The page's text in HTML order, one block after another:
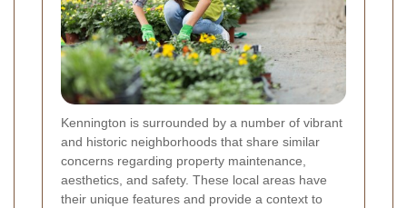
Kennington is surrounded by a number of vibrant
and historic neighborhoods that share similar
concerns regarding property maintenance,
aesthetics, and safety. These local areas have
their unique features and provide a context to